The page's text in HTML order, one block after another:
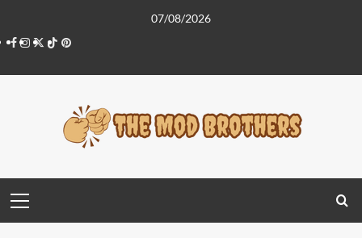
content
07/08/2026
Facebook
Instagram
Twitter
TiktokPinterest
Menu